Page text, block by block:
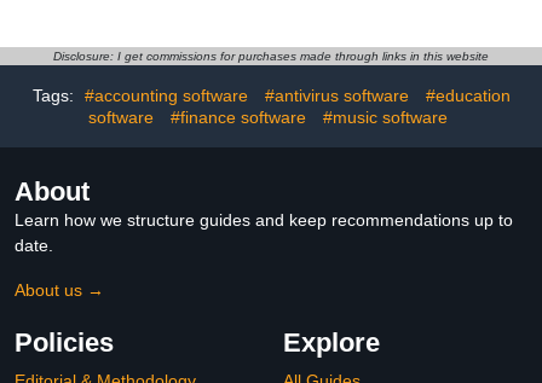
Disclosure: I get commissions for purchases made through links in this website
Tags: #accounting software #antivirus software
#education
software
#finance software #music software
About
Learn how we structure guides and keep recommendations up to
date.
About us →
Policies Explore